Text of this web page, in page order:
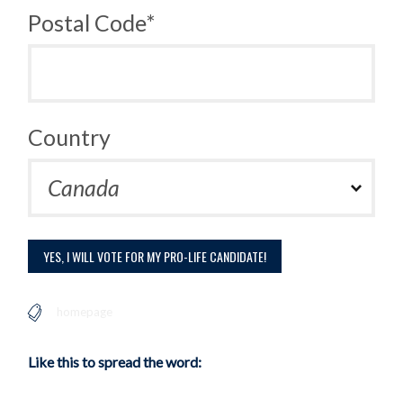
Postal Code*
Country
Like this to spread the word: